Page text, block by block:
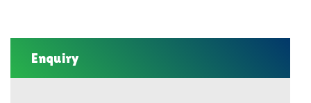
Enquiry